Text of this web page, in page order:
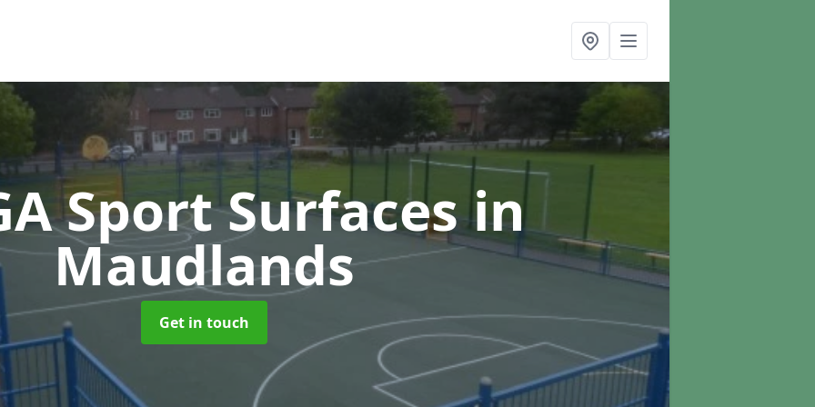
Sport Surfacesin
Maudlands
Get in touch